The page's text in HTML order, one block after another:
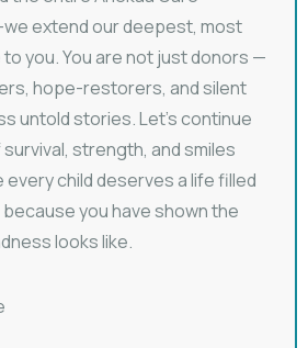
extend our deepest, most
you. You are not just donors —
hope-restorers, and silent
untold stories. Let’s continue
strength, and smiles
child deserves a life filled
you have shown the
looks like.